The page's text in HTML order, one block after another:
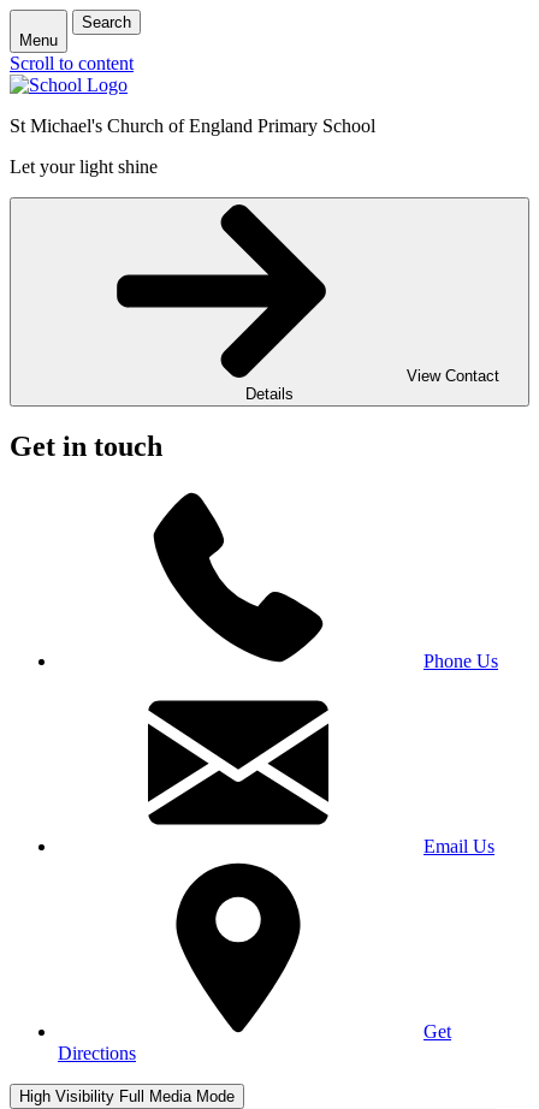
Menu
Search
Scroll to content
St Michael's Church of England Primary School
Let your light shine
View Contact
Details
Get in touch
Phone Us
Email Us
Get
Directions
High Visibility Full Media Mode